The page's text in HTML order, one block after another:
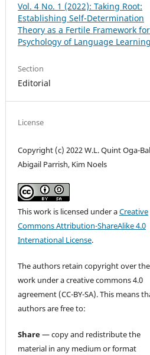
Vol. 4 No. 1 (2022): Taking Root:
Establishing Self-Determination
Theory as a Fertile Framework
Psychology of Language Learning
Section
Editorial
License
Copyright (c) 2022 W.L. Quint Oga-
Abigail Parrish, Kim Noels
This work is licensed under aCreative
Commons Attribution-ShareAlike 4.0
International License.
The authors retain copyright over
work under a creative commons 4.0
agreement (CC-BY-SA). This means
authors are free to:
Share— copy and redistribute the
material in any medium or format